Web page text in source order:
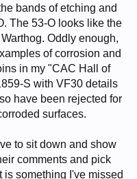
bands of etching and
The 53-O looks like the
Oddly enough,
of corrosion and
in my "CAC Hall of
S with VF30 details
have been rejected for
surfaces.
to sit down and show
comments and pick
is something I've missed